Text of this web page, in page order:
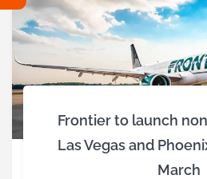
Frontier to launch
Las Vegas and
March